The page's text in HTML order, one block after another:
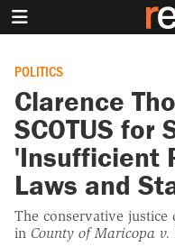
POLITICS
Clarence
SCOTUS for
'Insufficient
Laws and
The conservative
in County of Maricopa v.